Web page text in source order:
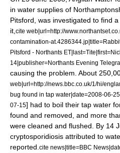
in water supplies of
Pitsford, was investigated to find
it, cite web|url=http://
contamination-
Pitsford - Northants
14|publisher=Northants Evening
causing the problem. About
web|url=http://news.bbc.co.uk/1/hi/
bug found in tap water|date=2008-06-25
07-15] had to boil their tap water
found and removed, and more
were cleaned and flushed. By 14
cryptosporidiosis attributed to
reported. cite news|title=BBC